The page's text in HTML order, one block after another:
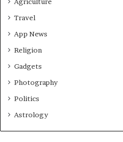
Agriculture
Travel
App News
Religion
Gadgets
Photography
Politics
Astrology